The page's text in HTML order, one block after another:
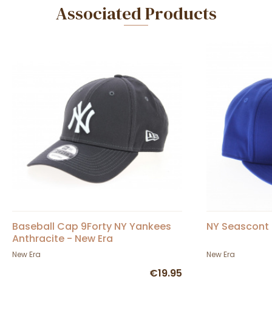
Associated Products
Baseball Cap 9Forty NY Yankees
Anthracite - New Era
New Era
€19.95
NY
New Era